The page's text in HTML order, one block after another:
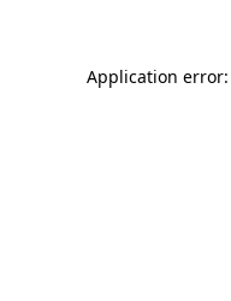
Application